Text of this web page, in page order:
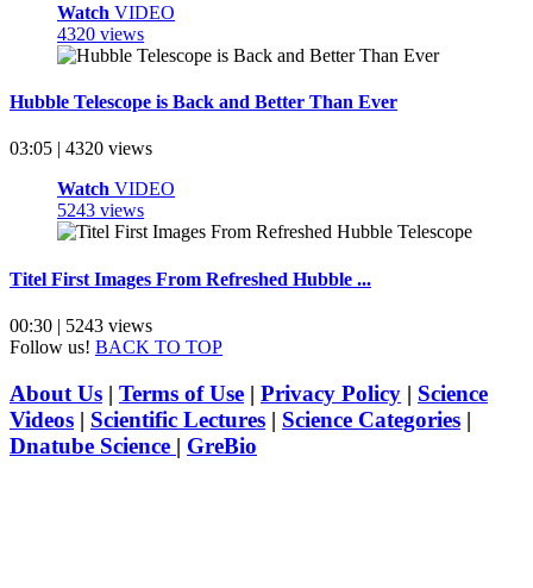
Watch VIDEO
4320 views
Hubble Telescope is Back and Better Than Ever
03:05 | 4320 views
Watch VIDEO
5243 views
Titel First Images From Refreshed Hubble ...
00:30 | 5243 views
Follow us! BACK TO TOP
About Us | Terms of Use | Privacy Policy | Science
Videos | Scientific Lectures | Science Categories |
Dnatube Science | GreBio